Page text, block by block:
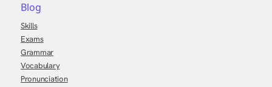
Blog
Skills
Exams
Grammar
Vocabulary
Pronunciation